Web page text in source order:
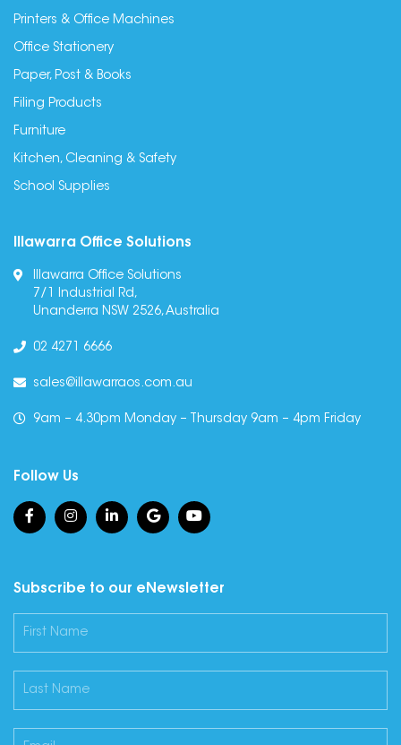
Printers & Office Machines
Office Stationery
Paper, Post & Books
Filing Products
Furniture
Kitchen, Cleaning & Safety
School Supplies
Illawarra Office Solutions
Illawarra Office Solutions
7/1 Industrial Rd,
Unanderra NSW 2526, Australia
02 4271 6666
sales@illawarraos.com.au
9am – 4.30pm Monday – Thursday 9am – 4pm Friday
Follow Us
Subscribe to our eNewsletter